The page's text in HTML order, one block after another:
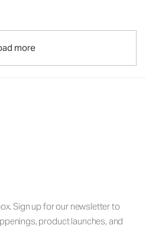
more
Sign up for our newsletter to
product launches, and